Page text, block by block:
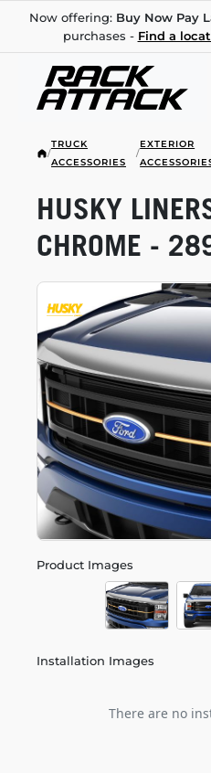
Now offering: Buy Now Pay
purchases - Find a
/
TRUCK
ACCESSORIES
/
EXTERIOR
Product Images
Installation Images
There are no
HUSKY
CHROME -